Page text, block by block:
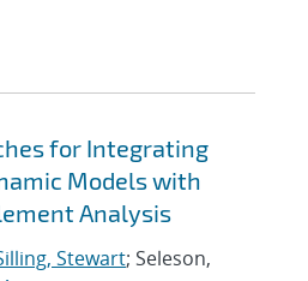
for Integrating
Models with
Analysis
Stewart; Seleson,